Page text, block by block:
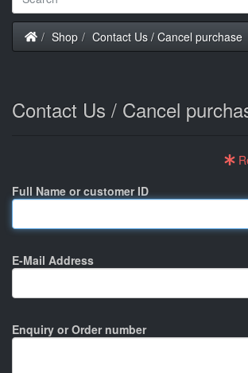
Home
Shop Contact Us / Cancel purchase
Contact Us / Cancel
Full Name or customer ID
E-Mail Address
Enquiry or Order number